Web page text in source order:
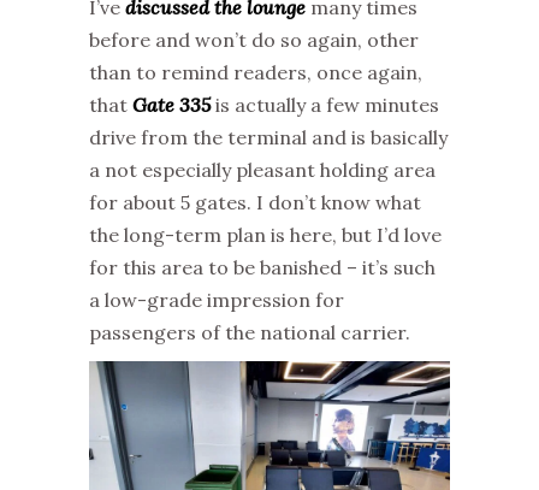
I’ve discussed the lounge many times
before and won’t do so again, other
than to remind readers, once again,
that Gate 335is actually a few minutes
drive from the terminal and is basically
a not especially pleasant holding area
for about 5 gates. I don’t know what
the long-term plan is here, but I’d love
for this area to be banished – it’s such
a low-grade impression for
passengers of the national carrier.